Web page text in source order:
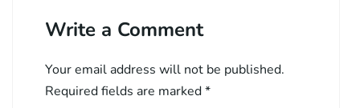
Write a Comment
Your email address will not be published.
Required fields are marked*